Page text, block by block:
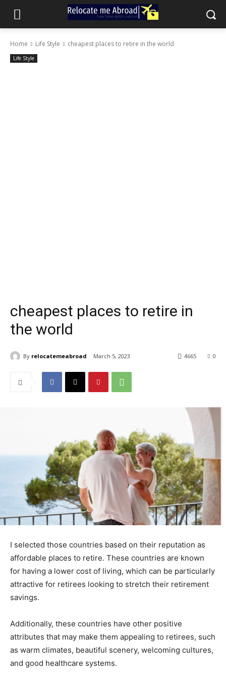
Home Life Style cheapest places to retire in the world
Life Style
cheapest places to retire in
the world
By relocatemeabroad March 5, 2023 0
4665
I selected those countries based on their reputation as
affordable places to retire. These countries are known
for having a lower cost of living, which can be particularly
attractive for retirees looking to stretch their retirement
savings.
Additionally, these countries have other positive
attributes that may make them appealing to retirees, such
as warm climates, beautiful scenery, welcoming cultures,
and good healthcare systems.